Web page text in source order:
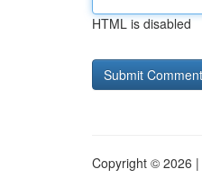
HTML is disabled
Copyright © 2026 |